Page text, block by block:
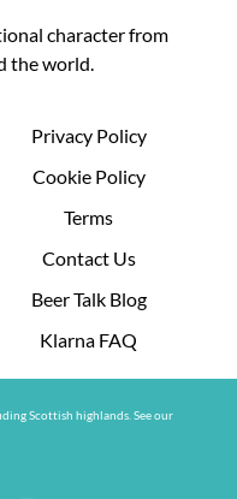
character from
the world.
Privacy Policy
Cookie Policy
Terms
Contact Us
Beer Talk Blog
Klarna FAQ
Scottish highlands. See our